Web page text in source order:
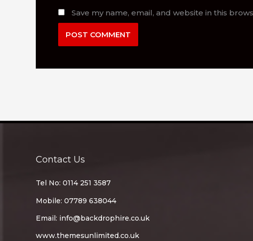
Save my name, email, and website in this
Contact Us
Tel No: 0114 251 3587
Mobile: 07789 638044
Email: info@backdrophire.co.uk
www.themesunlimited.co.uk